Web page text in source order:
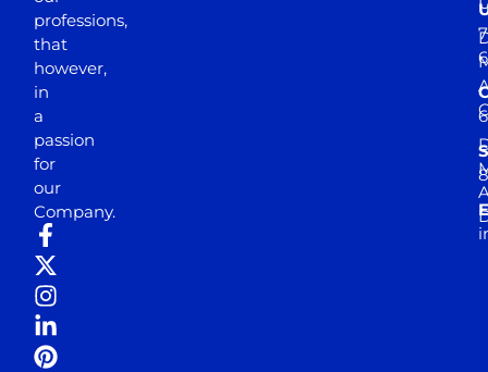
professions,
that
however,
in
a
passion
for
our
Company.